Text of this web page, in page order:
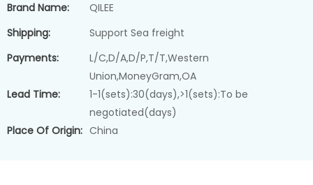
Brand Name:
QILEE
Shipping:
Support Sea freight
Payments:
L/C,D/A,D/P,T/T,Western
Union,MoneyGram,OA
Lead Time:
1-1(sets):30(days),>1(sets):To be
negotiated(days)
Place Of Origin: China